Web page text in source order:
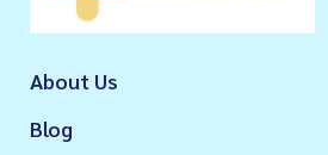
About Us
Blog